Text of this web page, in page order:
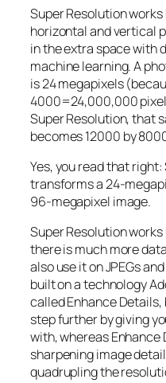
Super Resolution
horizontal and vertical
in the extra space with
machine learning. A
is 24 megapixels
4000=24,000,000
Super Resolution, that
becomes 12000 by
Yes, you read that right:
transforms a 24-
96-megapixel image.
Super Resolution
there is much more
also use it on JPEGs
built on a technology
called Enhance Details,
step further by giving
with, whereas Enhance
sharpening image
quadrupling the